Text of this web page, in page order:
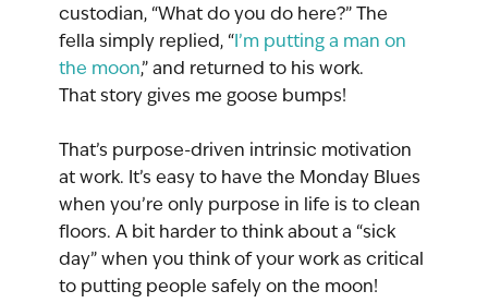
custodian, “What do you do here?” The
fella simply replied, “I’m putting a man on
the moon,” and returned to his work.
That story gives me goose bumps!
That’s purpose-driven intrinsic motivation
at work. It’s easy to have the Monday Blues
when you’re only purpose in life is to clean
floors. A bit harder to think about a “sick
day” when you think of your work as critical
to putting people safely on the moon!